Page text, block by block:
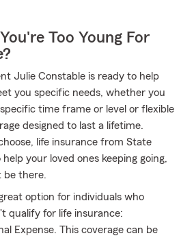
Too Young For
Julie Constable is ready to help
you specific needs, whether you
time frame or level or flexible
designed to last a lifetime.
life insurance from State
your loved ones keeping going,
be there.
option for individuals who
qualify for life insurance:
Expense. This coverage can be